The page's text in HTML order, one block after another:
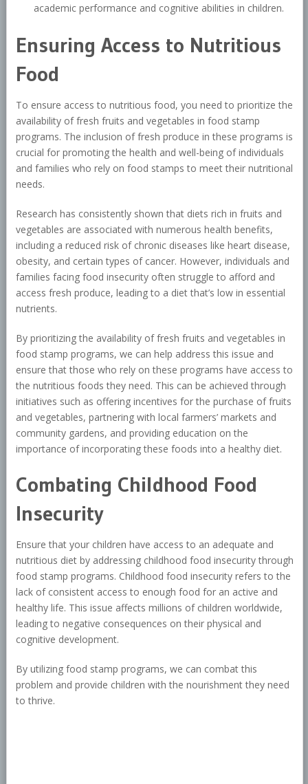
academic performance and cognitive abilities in children.
Ensuring Access to Nutritious
Food
To ensure access to nutritious food, you need to prioritize the
availability of fresh fruits and vegetables in food stamp
programs. The inclusion of fresh produce in these programs is
crucial for promoting the health and well-being of individuals
and families who rely on food stamps to meet their nutritional
needs.
Research has consistently shown that diets rich in fruits and
vegetables are associated with numerous health benefits,
including a reduced risk of chronic diseases like heart disease,
obesity, and certain types of cancer. However, individuals and
families facing food insecurity often struggle to afford and
access fresh produce, leading to a diet that’s low in essential
nutrients.
By prioritizing the availability of fresh fruits and vegetables in
food stamp programs, we can help address this issue and
ensure that those who rely on these programs have access to
the nutritious foods they need. This can be achieved through
initiatives such as offering incentives for the purchase of fruits
and vegetables, partnering with local farmers’ markets and
community gardens, and providing education on the
importance of incorporating these foods into a healthy diet.
Combating Childhood Food
Insecurity
Ensure that your children have access to an adequate and
nutritious diet by addressing childhood food insecurity through
food stamp programs. Childhood food insecurity refers to the
lack of consistent access to enough food for an active and
healthy life. This issue affects millions of children worldwide,
leading to negative consequences on their physical and
cognitive development.
By utilizing food stamp programs, we can combat this
problem and provide children with the nourishment they need
to thrive.